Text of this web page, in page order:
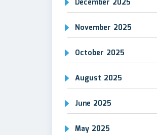
December 2025
November 2025
October 2025
August 2025
June 2025
May 2025